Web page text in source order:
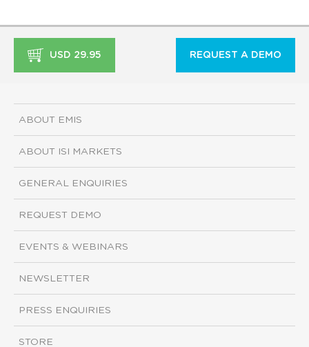
USD 29.95 REQUEST A DEMO
ABOUT EMIS
ABOUT ISI MARKETS
GENERAL ENQUIRIES
REQUEST DEMO
EVENTS & WEBINARS
NEWSLETTER
PRESS ENQUIRIES
STORE